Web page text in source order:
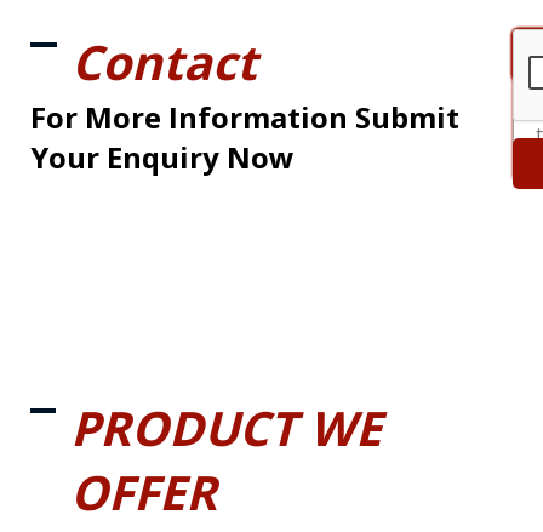
Contact
For More Information Submit
Your Enquiry Now
PRODUCT WE
OFFER